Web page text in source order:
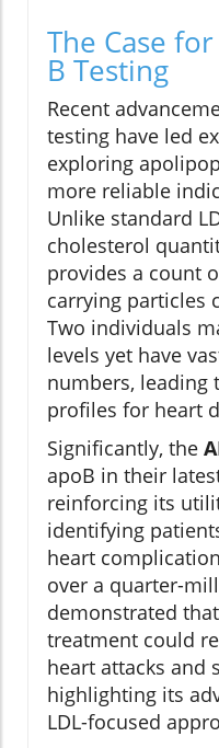
The Case
B Testing
Recent
testing have led
exploring
more reliable
Unlike standard
cholesterol
provides a count
carrying particles
Two individuals
levels yet have
numbers, leading
profiles for heart
Significantly, the
apoB in their
reinforcing its
identifying
heart
over a quarter-
demonstrated
treatment could
heart attacks and
highlighting its
LDL-focused